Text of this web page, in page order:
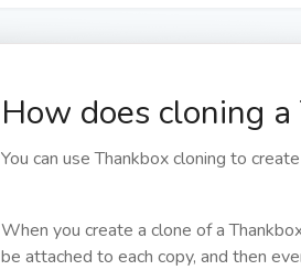
How does cloning
You can use Thankbox cloning to
When you create a clone of a
be attached to each copy, and then